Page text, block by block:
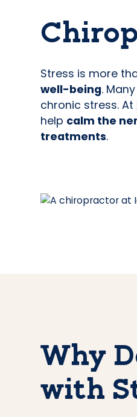
Stress is more
well-being.
chronic stress. At
help calm the
treatments.
Why
with